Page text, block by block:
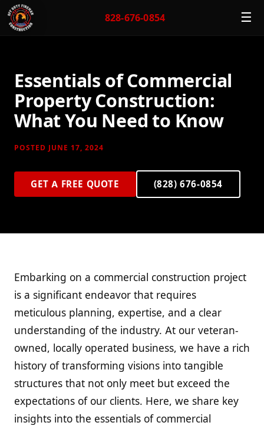
828-676-0854 ☰
Essentials of Commercial
Property Construction:
What You Need to Know
POSTED JUNE 17, 2024
GET A FREE QUOTE (828) 676-0854
Embarking on a commercial construction project
is a significant endeavor that requires
meticulous planning, expertise, and a clear
understanding of the industry. At our veteran-
owned, locally operated business, we have a rich
history of transforming visions into tangible
structures that not only meet but exceed the
expectations of our clients. Here, we share key
insights into the essentials of commercial